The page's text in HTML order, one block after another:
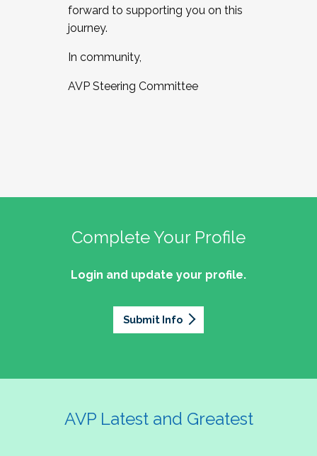
forward to supporting you on this
journey.
In community,
AVP Steering Committee
Complete Your Profile
Login and update your profile.
Submit Info
AVP Latest and Greatest